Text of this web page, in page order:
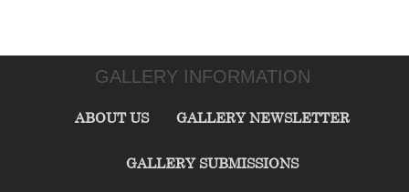
GALLERY INFORMATION
ABOUT US GALLERY NEWSLETTER
GALLERY SUBMISSIONS